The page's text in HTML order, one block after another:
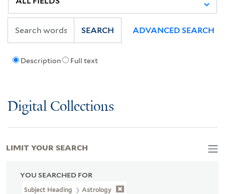
Description Full text
SEARCH ADVANCED SEARCH
Digital Collections
YOU SEARCHED FOR
Subject Heading Astrology
LIMIT YOUR SEARCH